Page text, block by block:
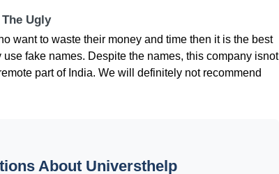
Ugly
want to waste their money and time then it is the best
fake names. Despite the names, this company isnot
part of India. We will definitely not recommend
About Universthelp